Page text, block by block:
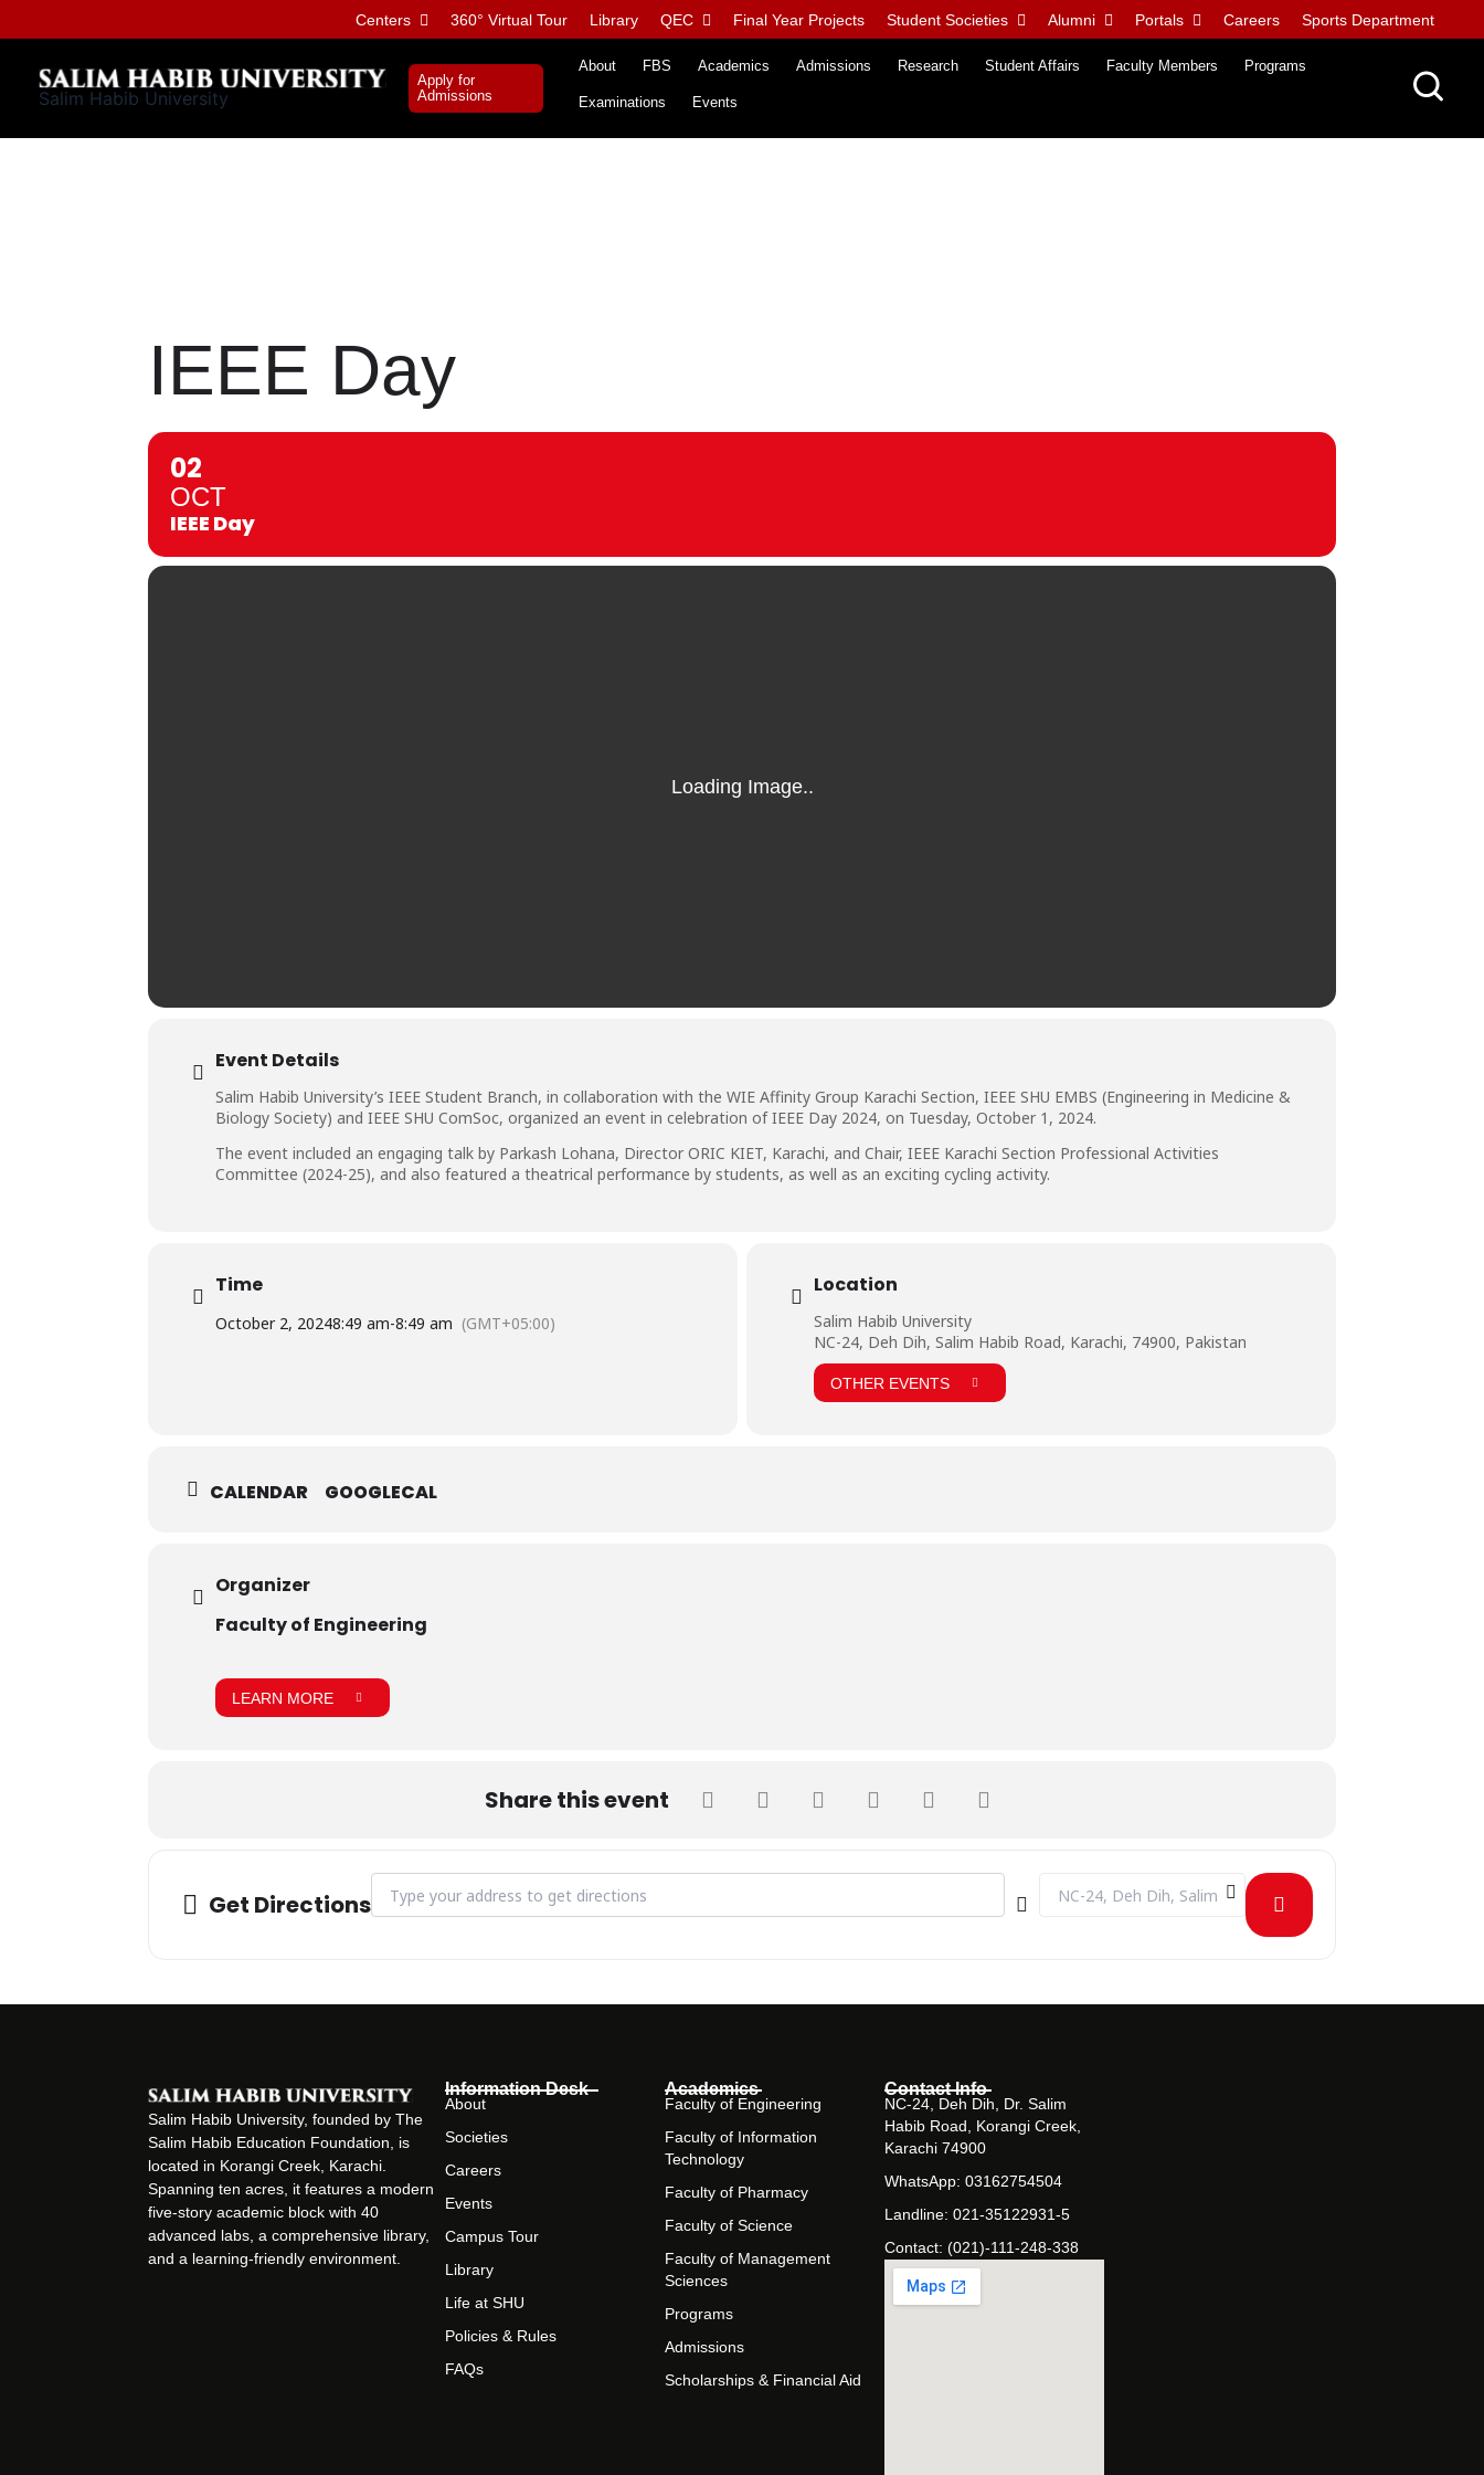
to
content
Centers 360° Virtual Tour Library QEC Final Year Projects Student Societies Alumni Portals Careers Sports Department
Salim Habib University
Apply for
Admissions
About FBS Academics Admissions Research Student Affairs Faculty Members Programs
Examinations Events
IEEE Day
02
OCT
IEEE Day
Event Details
Salim Habib University’s IEEE Student Branch, in collaboration with the WIE Affinity Group Karachi Section, IEEE SHU EMBS (Engineering in Medicine &
Biology Society) and IEEE SHU ComSoc, organized an event in celebration of IEEE Day 2024, on Tuesday, October 1, 2024.
The event included an engaging talk by Parkash Lohana, Director ORIC KIET, Karachi, and Chair, IEEE Karachi Section Professional Activities
Committee (2024-25), and also featured a theatrical performance by students, as well as an exciting cycling activity.
Time
October 2, 20248:49 am-8:49 am (GMT+05:00)
Location
Salim Habib University
NC-24, Deh Dih, Salim Habib Road, Karachi, 74900, Pakistan
OTHER EVENTS
CALENDAR GOOGLECAL
Organizer
Faculty of Engineering
LEARN MORE
Share this event
Get Directions
Destination Address - IEEE Day [JG0iB68RZ]
Salim Habib University, founded by The
Salim Habib Education Foundation, is
located in Korangi Creek, Karachi.
Spanning ten acres, it features a modern
five-story academic block with 40
advanced labs, a comprehensive library,
and a learning-friendly environment.
Information Desk
About
Societies
Careers
Events
Campus Tour
Library
Life at SHU
Policies & Rules
FAQs
Academics
Faculty of Engineering
Faculty of Information
Technology
Faculty of Pharmacy
Faculty of Science
Faculty of Management
Sciences
Programs
Admissions
Scholarships & Financial Aid
Contact Info
NC-24, Deh Dih, Dr. Salim
Habib Road, Korangi Creek,
Karachi 74900
WhatsApp: 03162754504
Landline: 021-35122931-5
Contact: (021)-111-248-338